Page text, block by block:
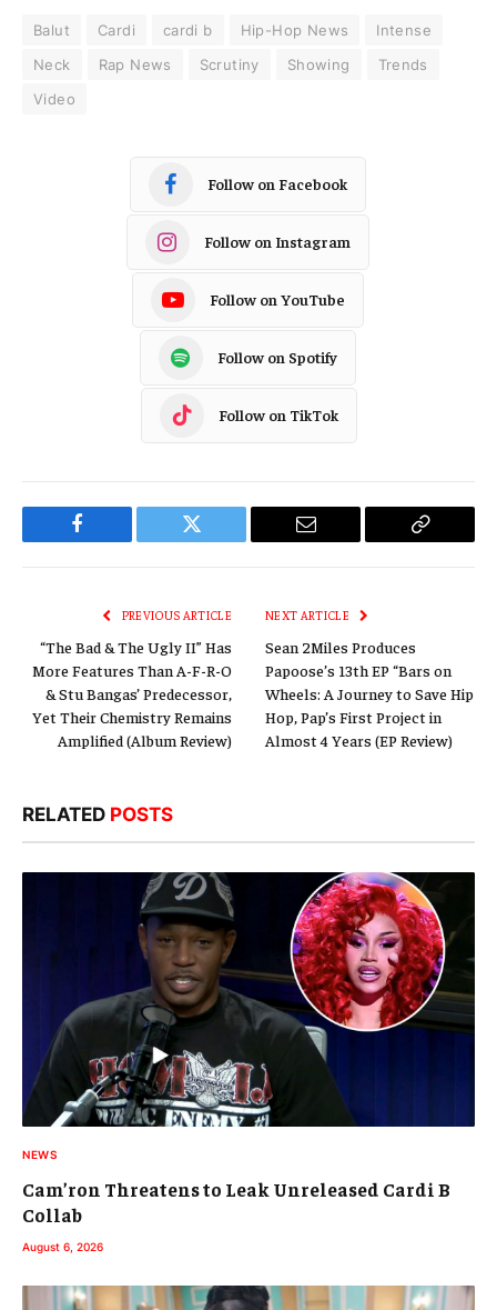
Balut Cardi cardi b Hip-Hop News
Intense
Neck
Rap News Scrutiny Showing
Trends
Video
Follow on Facebook
Follow on Instagram
Follow on YouTube
Follow on Spotify
Follow on TikTok
Facebook Twitter Email
Copy
PREVIOUS ARTICLE
“The Bad & The Ugly II” Has
More Features Than A-F-R-O
& Stu Bangas’ Predecessor,
Yet Their Chemistry Remains
Amplified (Album Review)
NEXT ARTICLE
Sean 2Miles Produces
Papoose’s 13th EP “Bars on
Wheels: A Journey to Save Hip
Hop, Pap’s First Project in
Almost 4 Years (EP Review)
RELATED POSTS
NEWS
Cam’ron Threatens to Leak Unreleased Cardi B
Collab
August 6, 2026